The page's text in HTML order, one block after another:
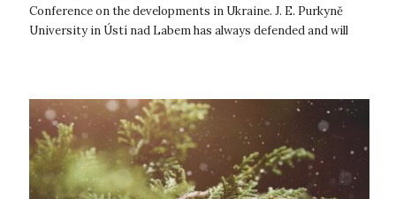
Conference on the developments in Ukraine. J. E. Purkyně
University in Ústí nad Labem has always defended and will